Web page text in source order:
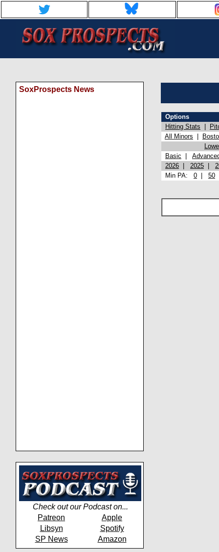
SoxProspects News
Check out our Podcast on...
Patreon
Apple
Libsyn
Spotify
SP News
Amazon
Options
Hitting Stats
All Minors
Basic
2026
2025
Min PA: 0 50